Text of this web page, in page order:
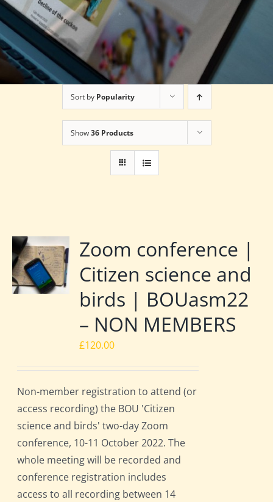
Sort by Popularity
Show36 Products
Zoom conference |
Citizen science and
birds | BOUasm22
– NON MEMBERS
£120.00
Non-member registration to attend (or
access recording) the BOU 'Citizen
science and birds' two-day Zoom
conference, 10-11 October 2022. The
whole meeting will be recorded and
conference registration includes
access to all recording between 14